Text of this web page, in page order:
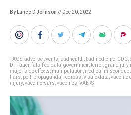
By Lance D Johnson // Dec 20, 2022
TAGS:adverse events badhealth badmedicine CDC
Dr Fauci falsified data government terror, grand jury
major side effects manipulation medical misconduct
liars poll propaganda redress V-safe data vaccine
injury, vaccine wars vaccines VAERS